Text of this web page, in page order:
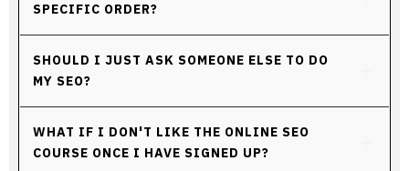
SPECIFIC ORDER?
SHOULD I JUST ASK SOMEONE ELSE TO DO
MY SEO?
WHAT IF I DON'T LIKE THE ONLINE SEO
COURSE ONCE I HAVE SIGNED UP?